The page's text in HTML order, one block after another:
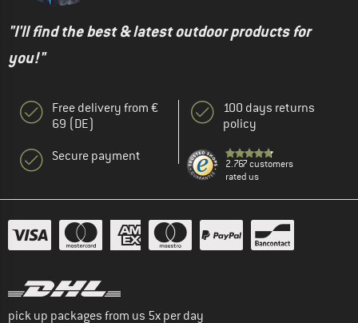
"I'll find the best & latest outdoor products for
you!"
Free delivery from €
69 (DE)
Secure payment
100 days returns
policy
2.767 customers
rated us
pick up packages from us 5x per day